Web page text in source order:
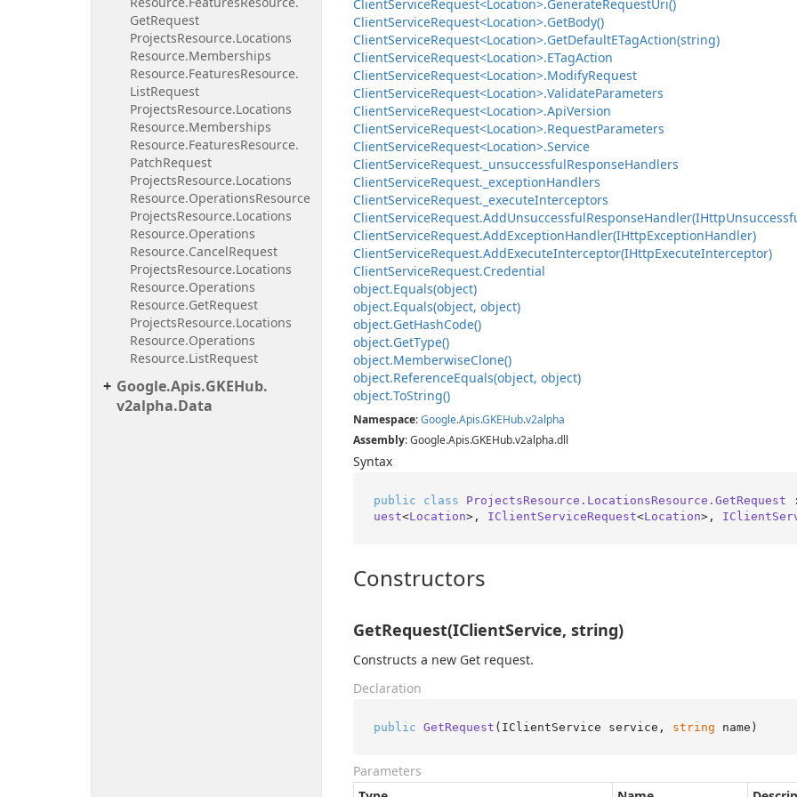
GetRequest
ProjectsResource.Locations
Resource.Memberships
Resource.FeaturesResource.
ListRequest
ProjectsResource.Locations
Resource.Memberships
Resource.FeaturesResource.
PatchRequest
ProjectsResource.Locations
Resource.OperationsResource
ProjectsResource.Locations
Resource.Operations
Resource.CancelRequest
ProjectsResource.Locations
Resource.Operations
Resource.GetRequest
ProjectsResource.Locations
Resource.Operations
Resource.ListRequest
Google.Apis.GKEHub.
v2alpha.Data
ClientServiceRequest<Location>.GenerateRequestUri()
ClientServiceRequest<Location>.GetBody()
ClientServiceRequest<Location>.GetDefaultETagAction(string)
ClientServiceRequest<Location>.ETagAction
ClientServiceRequest<Location>.ModifyRequest
ClientServiceRequest<Location>.ValidateParameters
ClientServiceRequest<Location>.ApiVersion
ClientServiceRequest<Location>.RequestParameters
ClientServiceRequest<Location>.Service
ClientServiceRequest. _unsuccessfulResponseHandlers
ClientServiceRequest. _exceptionHandlers
ClientServiceRequest. _executeInterceptors
ClientServiceRequest.AddUnsuccessfulResponseHandler(IHttp
ClientServiceRequest.AddExceptionHandler(IHttpExceptionHandler)
ClientServiceRequest.AddExecuteInterceptor(IHttpExecuteInterceptor)
ClientServiceRequest.Credential
object.Equals(object)
object.Equals(object, object)
object.GetHashCode()
object.GetType()
object.MemberwiseClone()
object.ReferenceEquals(object, object)
object.ToString()
Namespace:Google.Apis.GKEHub.v2alpha
Assembly: Google.Apis.GKEHub.v2alpha.dll
Syntax
public class ProjectsResource.LocationsResource.GetRequest
uest<Location>, IClientServiceRequest<Location>,
Constructors
GetRequest(IClientService, string)
Constructs a new Get request.
Declaration
public GetRequest ( IClientService service, string name )
Parameters